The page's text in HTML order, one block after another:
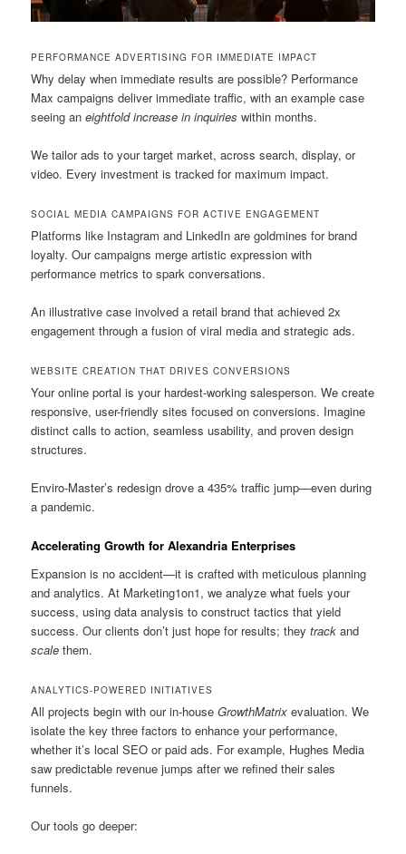
PERFORMANCE ADVERTISING FOR IMMEDIATE IMPACT
Why delay when immediate results are possible? Performance
Max campaigns deliver immediate traffic, with an example case
seeing aneightfold increase in inquiries within months.
We tailor ads to your target market, across search, display, or
video. Every investment is tracked for maximum impact.
SOCIAL MEDIA CAMPAIGNS FOR ACTIVE ENGAGEMENT
Platforms like Instagram and LinkedIn are goldmines for brand
loyalty. Our campaigns merge artistic expression with
performance metrics to spark conversations.
An illustrative case involved a retail brand that achieved 2x
engagement through a fusion of viral media and strategic ads.
WEBSITE CREATION THAT DRIVES CONVERSIONS
Your online portal is your hardest-working salesperson. We create
responsive, user-friendly sites focused on conversions. Imagine
distinct calls to action, seamless usability, and proven design
structures.
Enviro-Master’s redesign drove a 435% traffic jump—even during
a pandemic.
Accelerating Growth for Alexandria Enterprises
Expansion is no accident—it is crafted with meticulous planning
and analytics. At Marketing1on1, we analyze what fuels your
success, using data analysis to construct tactics that yield
success. Our clients don’t just hope for results; theytrack and
scale them.
ANALYTICS-POWERED INITIATIVES
All projects begin with our in-houseGrowthMatrix evaluation. We
isolate the key three factors to enhance your performance,
whether it’s local SEO or paid ads. For example, Hughes Media
saw predictable revenue jumps after we refined their sales
funnels.
Our tools go deeper: